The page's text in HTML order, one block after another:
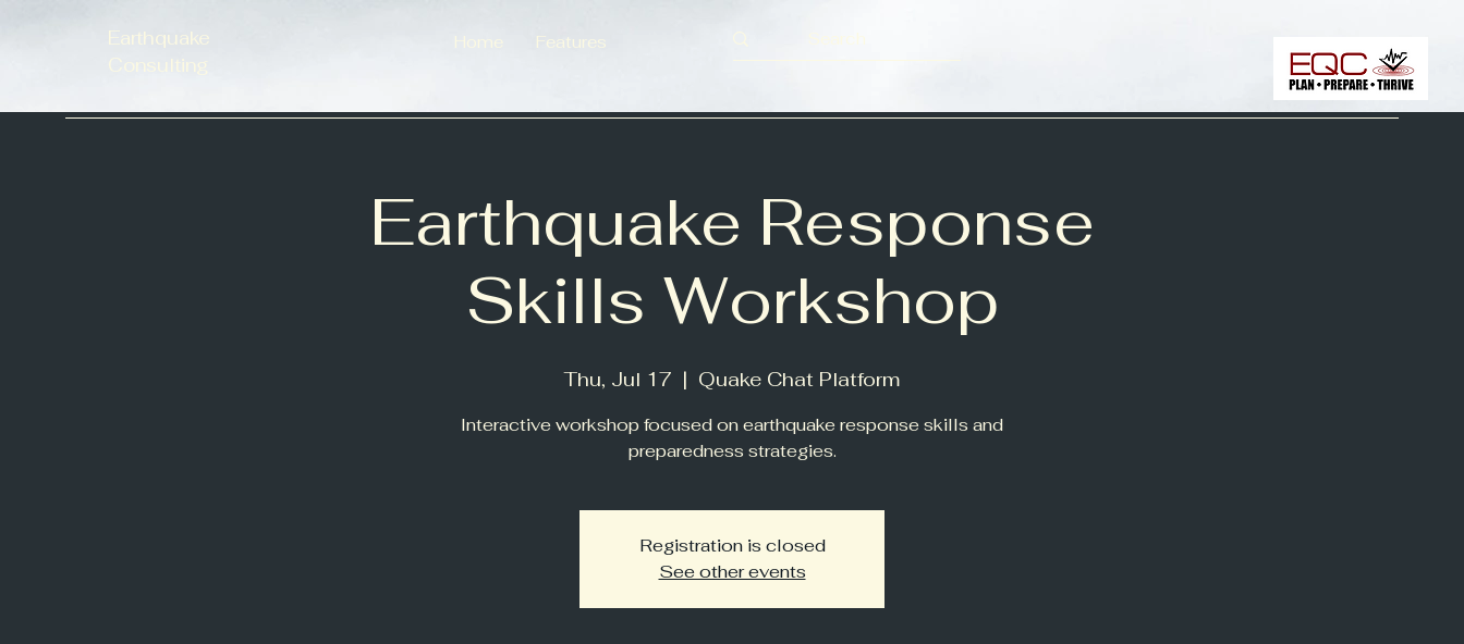
Earthquake
Features
Earthquake Response
Skills Workshop
Thu, Jul 17
  |
Quake Chat Platform
Interactive workshop focused on earthquake response skills and
preparedness strategies.
Registration is closed
See other events